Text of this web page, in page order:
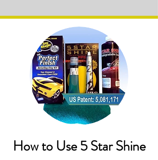
How to Use 5 Star Shine